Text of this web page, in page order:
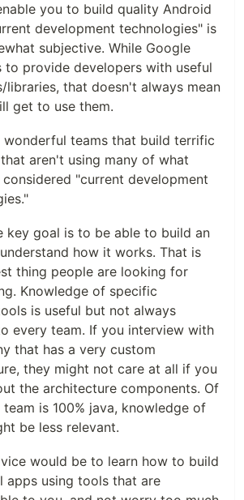
you to build quality Android
development technologies" is
subjective. While Google
to provide developers with useful
libraries, that doesn't always mean
get to use them.
wonderful teams that build terrific
aren't using many of what
"current development
key goal is to be able to build an
how it works. That is
thing people are looking for
Knowledge of specific
is useful but not always
every team. If you interview with
that has a very custom
they might not care at all if you
the architecture components. Of
is 100% java, knowledge of
be less relevant.
would be to learn how to build
apps using tools that are